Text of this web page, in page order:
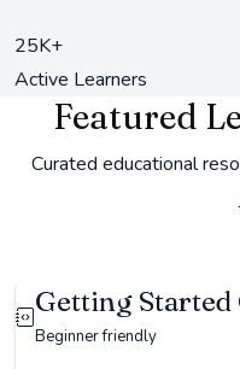
25K+
Active Learners
Featured
Curated educational
Getting Started
Beginner friendly